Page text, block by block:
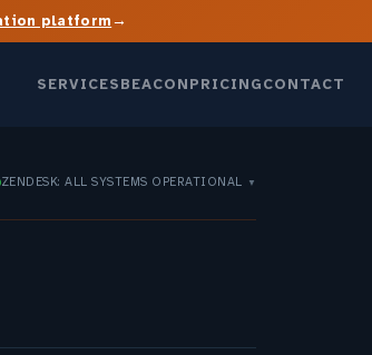
platform→
SERVICESBEACONPRICINGCONTACT
ZENDESK: ALL SYSTEMS OPERATIONAL ▼